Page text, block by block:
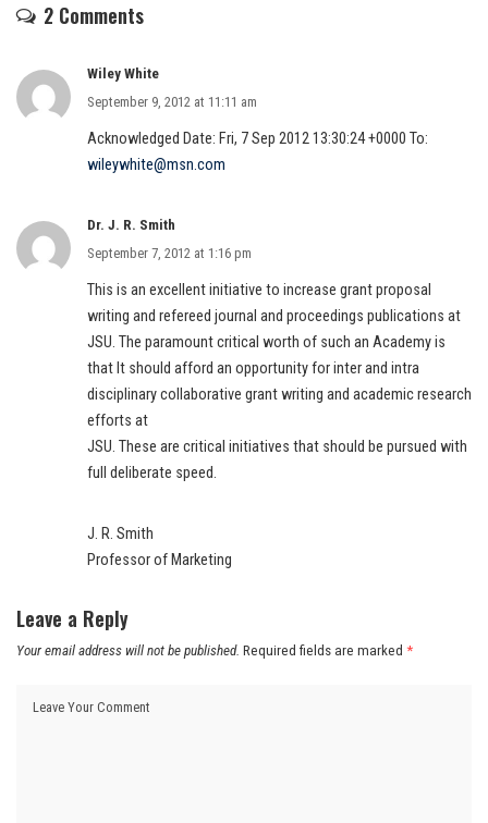
2 Comments
Wiley White
September 9, 2012 at 11:11 am
Acknowledged Date: Fri, 7 Sep 2012 13:30:24 +0000 To:
wileywhite@msn.com
Dr. J. R. Smith
September 7, 2012 at 1:16 pm
This is an excellent initiative to increase grant proposal
writing and refereed journal and proceedings publications at
JSU. The paramount critical worth of such an Academy is
that It should afford an opportunity for inter and intra
disciplinary collaborative grant writing and academic research
efforts at
JSU. These are critical initiatives that should be pursued with
full deliberate speed.
J. R. Smith
Professor of Marketing
Leave a Reply
Your email address will not be published. Required fields are marked *